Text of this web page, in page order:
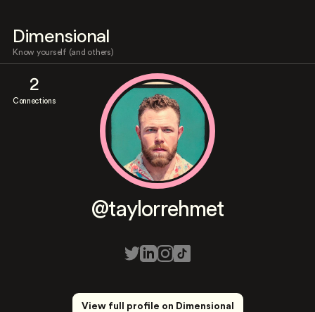
Dimensional
Know yourself (and others)
2
Connections
@taylorrehmet
View full profile on Dimensional